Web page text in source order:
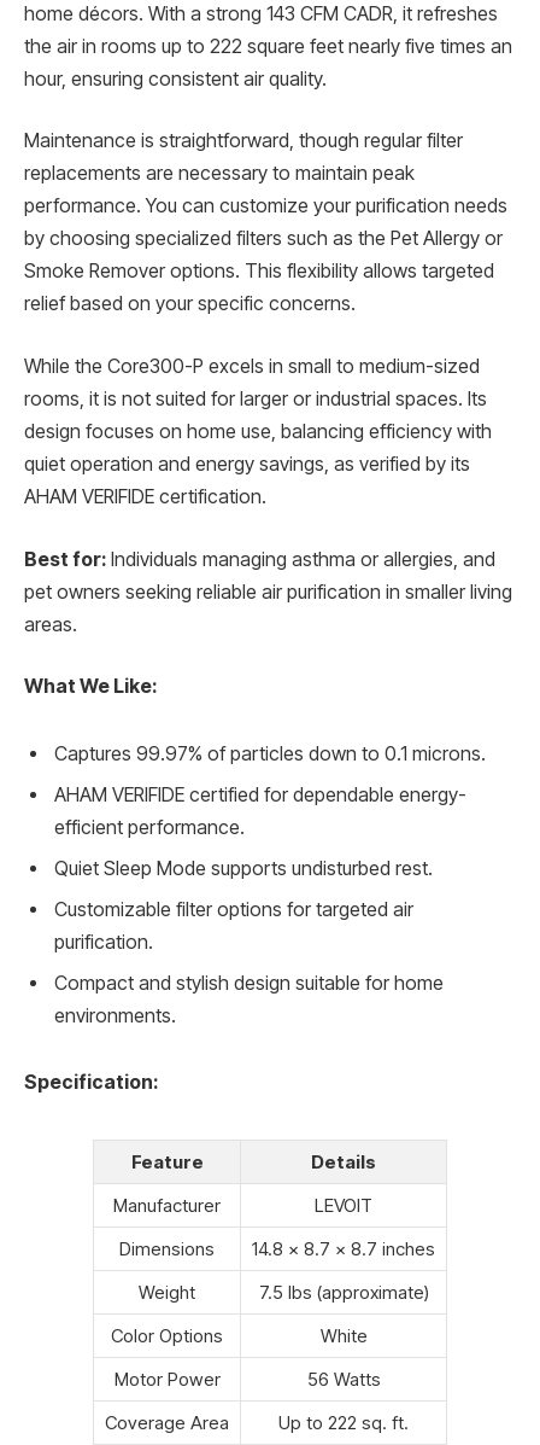
home décors. With a strong 143 CFM CADR, it refreshes
the air in rooms up to 222 square feet nearly five times an
hour, ensuring consistent air quality.
Maintenance is straightforward, though regular filter
replacements are necessary to maintain peak
performance. You can customize your purification needs
by choosing specialized filters such as the Pet Allergy or
Smoke Remover options. This flexibility allows targeted
relief based on your specific concerns.
While the Core300-P excels in small to medium-sized
rooms, it is not suited for larger or industrial spaces. Its
design focuses on home use, balancing efficiency with
quiet operation and energy savings, as verified by its
AHAM VERIFIDE certification.
Best for: Individuals managing asthma or allergies, and
pet owners seeking reliable air purification in smaller living
areas.
What We Like:
Captures 99.97% of particles down to 0.1 microns.
AHAM VERIFIDE certified for dependable energy-
efficient performance.
Quiet Sleep Mode supports undisturbed rest.
Customizable filter options for targeted air
purification.
Compact and stylish design suitable for home
environments.
Specification:
Feature
Details
Manufacturer
LEVOIT
Dimensions
14.8 x 8.7 x 8.7 inches
Weight
7.5 lbs (approximate)
Color Options
White
Motor Power
56 Watts
Coverage Area
Up to 222 sq. ft.